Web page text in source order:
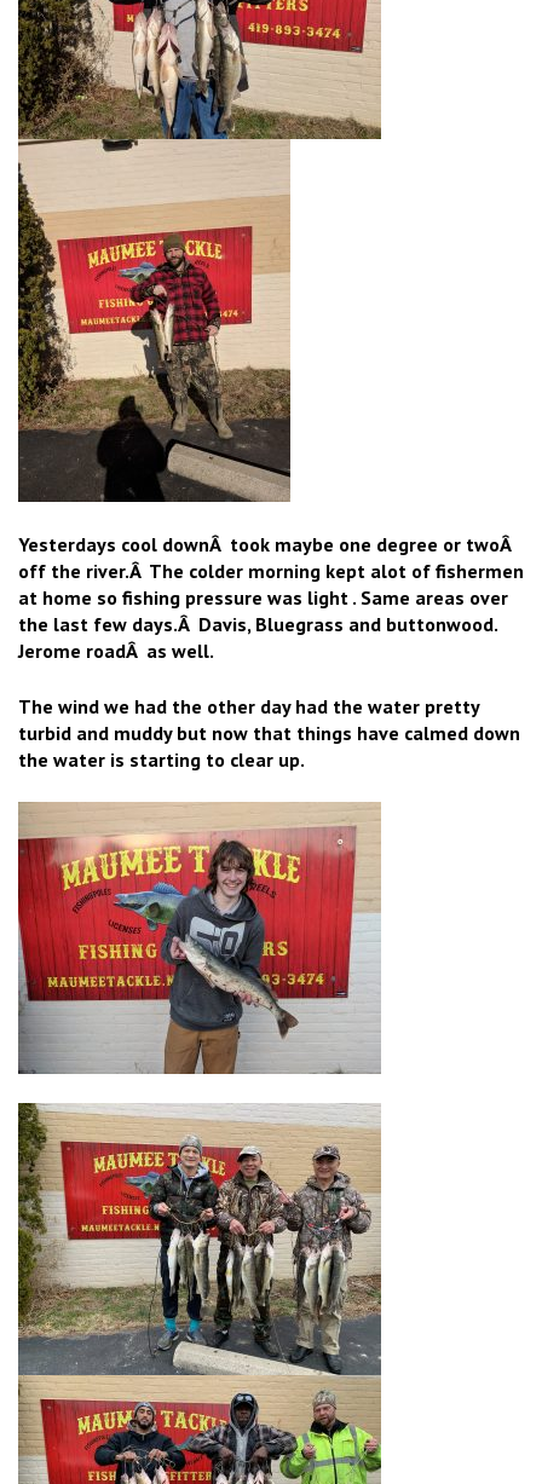
Yesterdays cool downÂ took maybe one degree or twoÂ
off the river.Â The colder morning kept alot of fishermen
at home so fishing pressure was light . Same areas over
the last few days.Â Davis, Bluegrass and buttonwood.
Jerome roadÂ as well.
The wind we had the other day had the water pretty
turbid and muddy but now that things have calmed down
the water is starting to clear up.